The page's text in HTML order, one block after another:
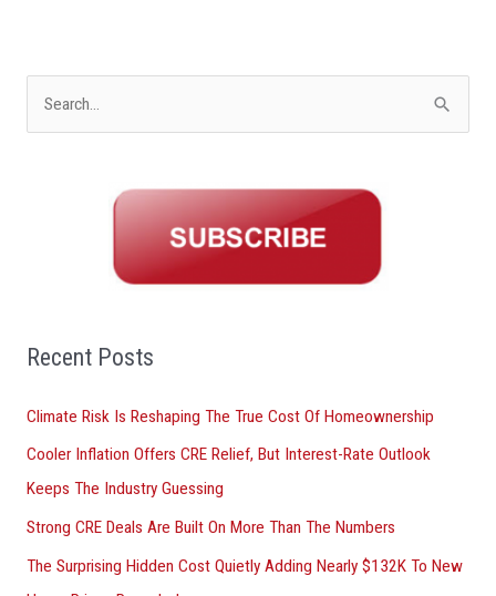
o
:
Recent Posts
Climate Risk Is Reshaping The True Cost Of Homeownership
Cooler Inflation Offers CRE Relief, But Interest-Rate Outlook
Keeps The Industry Guessing
Strong CRE Deals Are Built On More Than The Numbers
The Surprising Hidden Cost Quietly Adding Nearly $132K To New